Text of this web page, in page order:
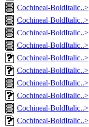
Cochineal-BoldItalic..>
Cochineal-BoldItalic..>
Cochineal-BoldItalic..>
Cochineal-BoldItalic..>
Cochineal-BoldItalic..>
Cochineal-BoldItalic..>
Cochineal-BoldItalic..>
Cochineal-BoldItalic..>
Cochineal-BoldItalic..>
Cochineal-BoldItalic..>